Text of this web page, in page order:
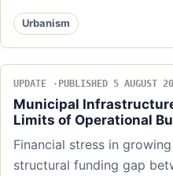
Urbanism
UPDATE PUBLISHED 5 AUGUST
Municipal
Limits of Operational
Financial stress in
structural funding gap